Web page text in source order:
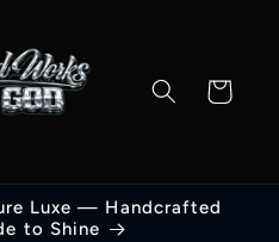
Cart
Luxe — Handcrafted
to Shine